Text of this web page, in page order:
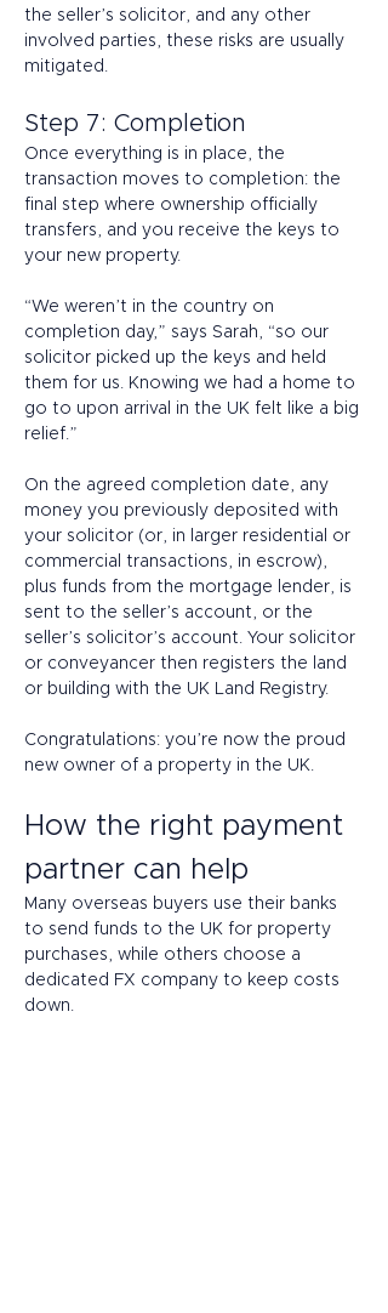
the seller’s solicitor, and any other
involved parties, these risks are usually
mitigated.
Step 7: Completion
Once everything is in place, the
transaction moves to completion: the
final step where ownership officially
transfers, and you receive the keys to
your new property.
“We weren’t in the country on
completion day,” says Sarah, “so our
solicitor picked up the keys and held
them for us. Knowing we had a home to
go to upon arrival in the UK felt like a big
relief.”
On the agreed completion date, any
money you previously deposited with
your solicitor (or, in larger residential or
commercial transactions, in escrow),
plus funds from the mortgage lender, is
sent to the seller’s account, or the
seller’s solicitor’s account. Your solicitor
or conveyancer then registers the land
or building with the UK Land Registry.
Congratulations: you’re now the proud
new owner of a property in the UK.
How the right payment
partner can help
Many overseas buyers use their banks
to send funds to the UK for property
purchases, while others choose a
dedicated FX company to keep costs
down.